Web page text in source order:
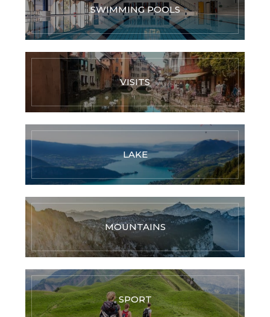
SWIMMING POOLS
VISITS
LAKE
MOUNTAINS
SPORT